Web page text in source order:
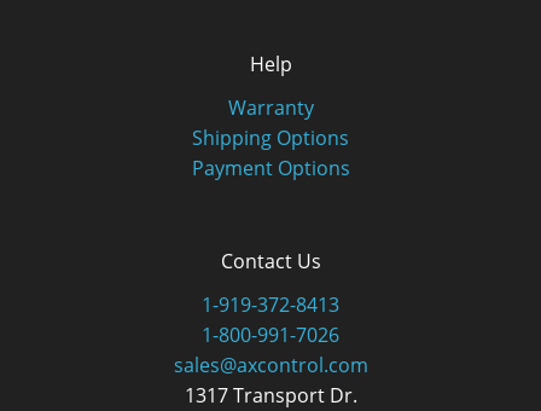
Help
Warranty
Shipping Options
Payment Options
Contact Us
1-919-372-8413
1-800-991-7026
sales@axcontrol.com
1317 Transport Dr.